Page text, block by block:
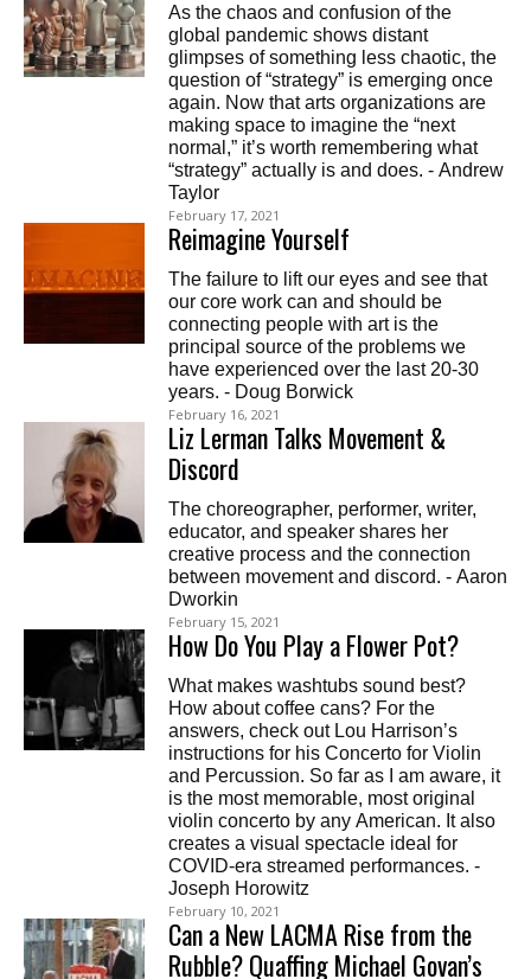
As the chaos and confusion of the
global pandemic shows distant
glimpses of something less chaotic, the
question of “strategy” is emerging once
again. Now that arts organizations are
making space to imagine the “next
normal,” it’s worth remembering what
“strategy” actually is and does. - Andrew
Taylor
February 17, 2021
Reimagine Yourself
The failure to lift our eyes and see that
our core work can and should be
connecting people with art is the
principal source of the problems we
have experienced over the last 20-30
years. - Doug Borwick
February 16, 2021
Liz Lerman Talks Movement &
Discord
The choreographer, performer, writer,
educator, and speaker shares her
creative process and the connection
between movement and discord. - Aaron
Dworkin
February 15, 2021
How Do You Play a Flower Pot?
What makes washtubs sound best?
How about coffee cans? For the
answers, check out Lou Harrison’s
instructions for his Concerto for Violin
and Percussion. So far as I am aware, it
is the most memorable, most original
violin concerto by any American. It also
creates a visual spectacle ideal for
COVID-era streamed performances. -
Joseph Horowitz
February 10, 2021
Can a New LACMA Rise from the
Rubble? Quaffing Michael Govan’s